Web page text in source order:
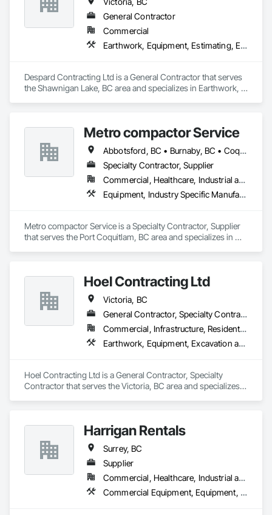
General Contractor
Commercial
Earthwork, Equipment, Estimating, Excavation and Fill
Despard Contracting Ltd is a General Contractor that serves
the Shawnigan Lake, BC area and specializes in Earthwork,
Metro compactor Service
Abbotsford, BC • Burnaby, BC • Coquitlam, BC • Nanaimo, BC • Port Coquitlam, BC • Surrey, BC • Vancouver, BC • Victoria, BC • White Rock, BC
Specialty Contractor, Supplier
Commercial, Healthcare, Industrial and Energy, Institutional, Residential
Equipment, Industry Specific Manufacturing Equipment, Manufactured Site Specialties, Manufacturing Equipment
Metro compactor Service is a Specialty Contractor, Supplier
that serves the Port Coquitlam, BC area and specializes in
Hoel Contracting Ltd
Victoria, BC
General Contractor, Specialty Contractor
Commercial, Infrastructure, Residential
Earthwork, Equipment, Excavation and Fill, Trucks
Hoel Contracting Ltd is a General Contractor, Specialty
Contractor that serves the Victoria, BC area and specializes
Harrigan Rentals
Surrey, BC
Supplier
Commercial, Healthcare, Industrial and Energy, Infrastructure, Institutional, Residential
Commercial Equipment, Equipment, Equipment Rental, Temporary Lighting, Transportation Construction and Equipment